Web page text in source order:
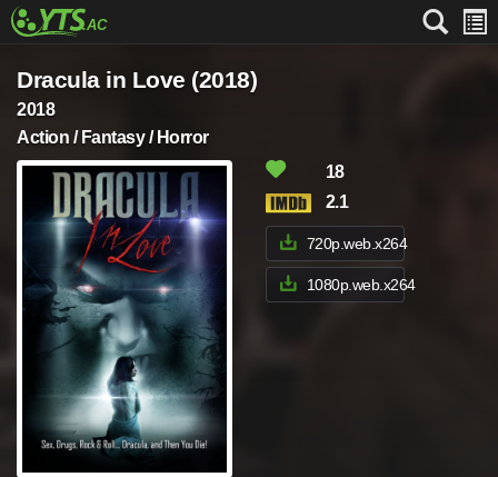
Dracula in Love (2018)
2018
Action / Fantasy / Horror
18
2.1
720p.web.x264
1080p.web.x264